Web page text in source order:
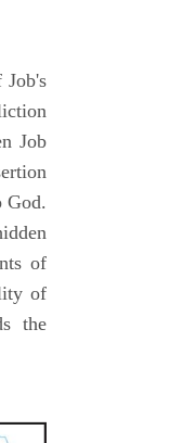
Job's
Job
God.
of
of
the